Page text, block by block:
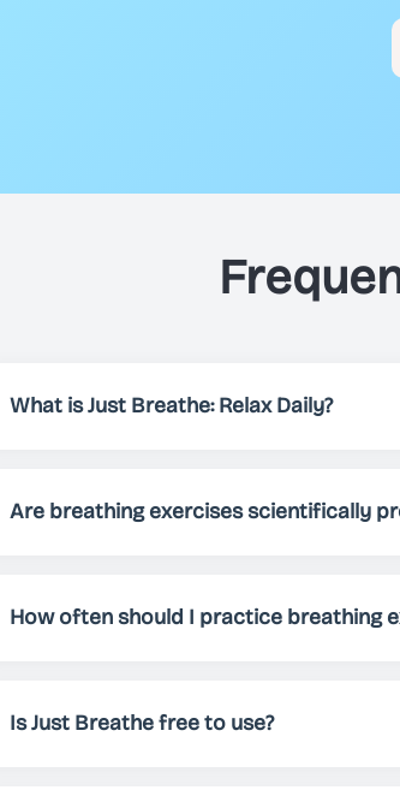
What is Just Breathe: Relax Daily?
breathing exercise for your needs.
Are breathing exercises scientifically
mental clarity.
How often should I practice breathing
Is Just Breathe free to use?